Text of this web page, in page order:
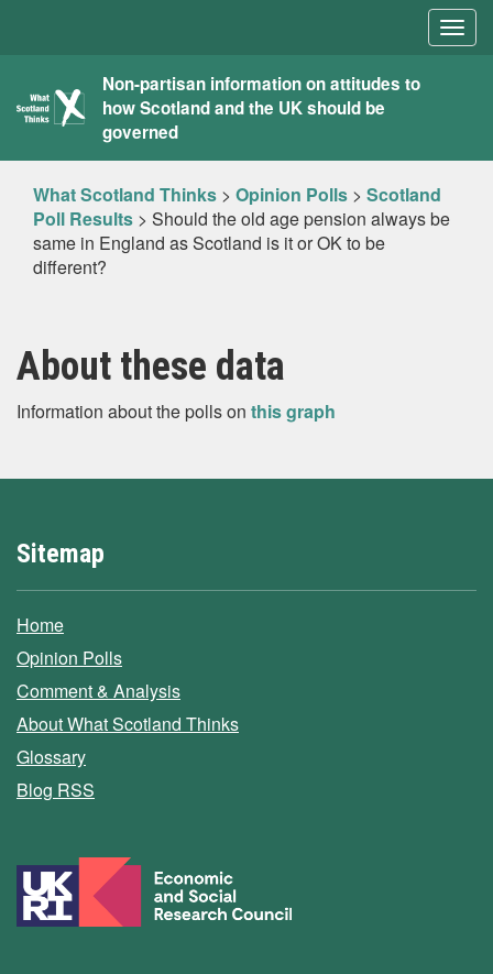
What
Scotland
Thinks
Non-partisan information on attitudes to
how Scotland and the UK should be
governed
What Scotland Thinks > Opinion Polls > Scotland
Poll Results > Should the old age pension always be
same in England as Scotland is it or OK to be
different?
About these data
Information about the polls on this graph
Sitemap
Home
Opinion Polls
Comment & Analysis
About What Scotland Thinks
Glossary
Blog RSS